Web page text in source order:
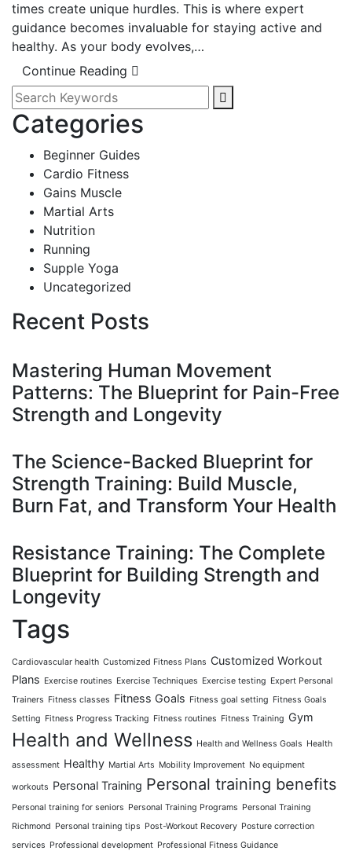
times create unique hurdles. This is where expert
guidance becomes invaluable for staying active and
healthy. As your body evolves,…
Continue Reading
Categories
Beginner Guides
Cardio Fitness
Gains Muscle
Martial Arts
Nutrition
Running
Supple Yoga
Uncategorized
Recent Posts
Mastering Human Movement
Patterns: The Blueprint for Pain-Free
Strength and Longevity
The Science-Backed Blueprint for
Strength Training: Build Muscle,
Burn Fat, and Transform Your Health
Resistance Training: The Complete
Blueprint for Building Strength and
Longevity
Tags
Cardiovascular health Customized Fitness Plans Customized Workout
Plans Exercise routines Exercise Techniques Exercise testing Expert Personal
Trainers Fitness classes Fitness Goals Fitness goal setting Fitness Goals
Setting Fitness Progress Tracking Fitness routines Fitness Training Gym
Health and Wellness Health and Wellness Goals Health
assessment Healthy Martial Arts Mobility Improvement No equipment
workouts Personal Training Personal training benefits
Personal training for seniors Personal Training Programs Personal Training
Richmond Personal training tips Post-Workout Recovery Posture correction
services Professional development Professional Fitness Guidance